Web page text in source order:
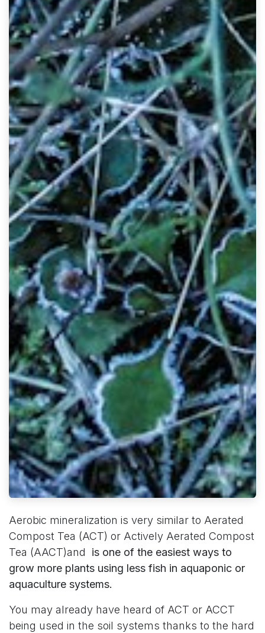
Aerobic mineralization is very similar to Aerated
Compost Tea (ACT) or Actively Aerated Compost
Tea (AACT)and is one of the easiest ways to
grow more plants using less fish in aquaponic or
aquaculture systems.
You may already have heard of ACT or ACCT
being used in the soil systems thanks to the hard